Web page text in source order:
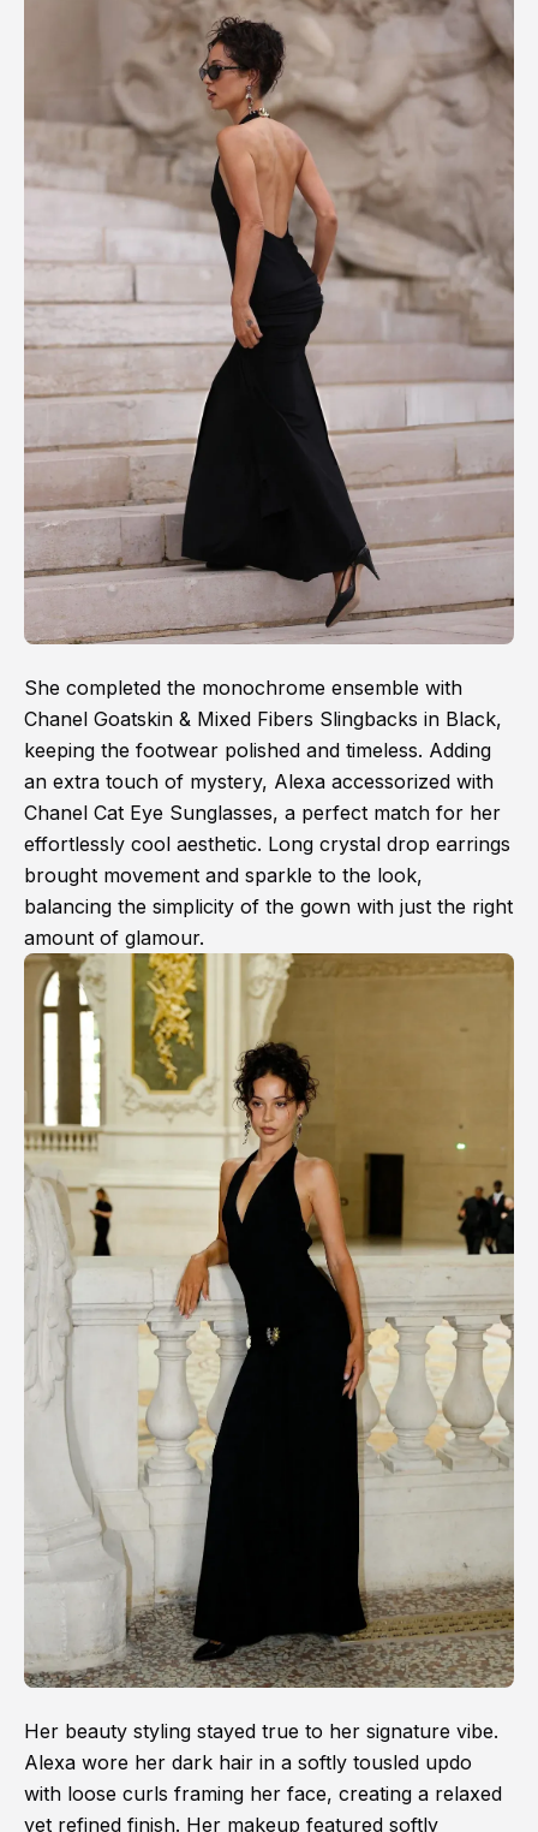
She completed the monochrome ensemble with
Chanel Goatskin & Mixed Fibers Slingbacks in Black,
keeping the footwear polished and timeless. Adding
an extra touch of mystery, Alexa accessorized with
Chanel Cat Eye Sunglasses, a perfect match for her
effortlessly cool aesthetic. Long crystal drop earrings
brought movement and sparkle to the look,
balancing the simplicity of the gown with just the right
amount of glamour.
Her beauty styling stayed true to her signature vibe.
Alexa wore her dark hair in a softly tousled updo
with loose curls framing her face, creating a relaxed
yet refined finish. Her makeup featured softly